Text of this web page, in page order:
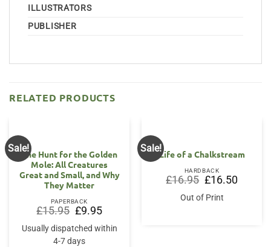
ILLUSTRATORS
PUBLISHER
RELATED PRODUCTS
Sale!
The Hunt for the Golden
Mole: All Creatures
Great and Small, and Why
They Matter
PAPERBACK
£15.95 Original
price
was:
£15.95.
£9.95Current
price
is:
£9.95.
Usually dispatched within
4-7 days
Sale!
Life of a Chalkstream
HARDBACK
£16.95 Original
price
was:
£16.95.
£16.50Current
price
Out of Print